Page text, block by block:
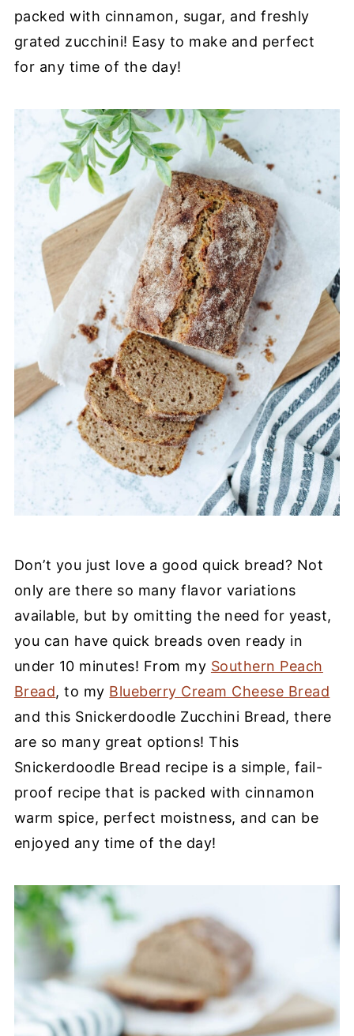
packed with cinnamon, sugar, and freshly
grated zucchini! Easy to make and perfect
for any time of the day!
Don’t you just love a good quick bread? Not
only are there so many flavor variations
available, but by omitting the need for yeast,
you can have quick breads oven ready in
under 10 minutes! From my Southern Peach
Bread, to my Blueberry Cream Cheese Bread
and this Snickerdoodle Zucchini Bread, there
are so many great options! This
Snickerdoodle Bread recipe is a simple, fail-
proof recipe that is packed with cinnamon
warm spice, perfect moistness, and can be
enjoyed any time of the day!